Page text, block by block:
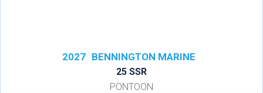
2027 BENNINGTON MARINE
25 SSR
PONTOON